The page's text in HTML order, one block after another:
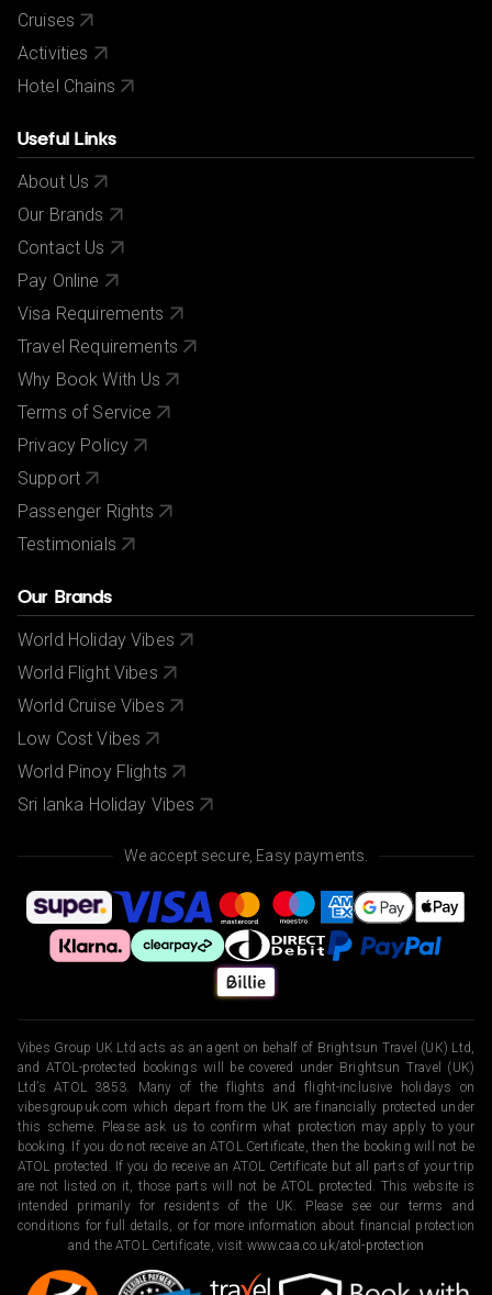
Cruises
Activities
Hotel Chains
Useful Links
About Us
Our Brands
Contact Us
Pay Online
Visa Requirements
Travel Requirements
Why Book With Us
Terms of Service
Privacy Policy
Support
Passenger Rights
Testimonials
Our Brands
World Holiday Vibes
World Flight Vibes
World Cruise Vibes
Low Cost Vibes
World Pinoy Flights
Sri lanka Holiday Vibes
We accept secure, Easy payments.
Vibes Group UK Ltd acts as an agent on behalf of Brightsun Travel (UK) Ltd,
and ATOL-protected bookings will be covered under Brightsun Travel (UK)
Ltd’s ATOL 3853. Many of the flights and flight-inclusive holidays on
vibesgroupuk.com which depart from the UK are financially protected under
this scheme. Please ask us to confirm what protection may apply to your
booking. If you do not receive an ATOL Certificate, then the booking will not be
ATOL protected. If you do receive an ATOL Certificate but all parts of your trip
are not listed on it, those parts will not be ATOL protected. This website is
intended primarily for residents of the UK. Please see our terms and
conditions for full details, or for more information about financial protection
and the ATOL Certificate, visit www.caa.co.uk/atol-protection